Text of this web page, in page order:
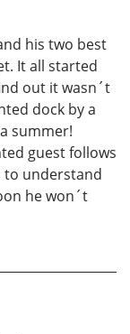
his two best
It all started
out it wasn´t
dock by a
summer!
guest follows
to understand
he won´t